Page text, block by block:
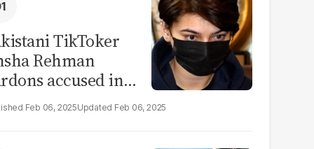
TikToker
Rehman
accused in
leak scandal
Feb 06, 2025 Feb 06, 2025